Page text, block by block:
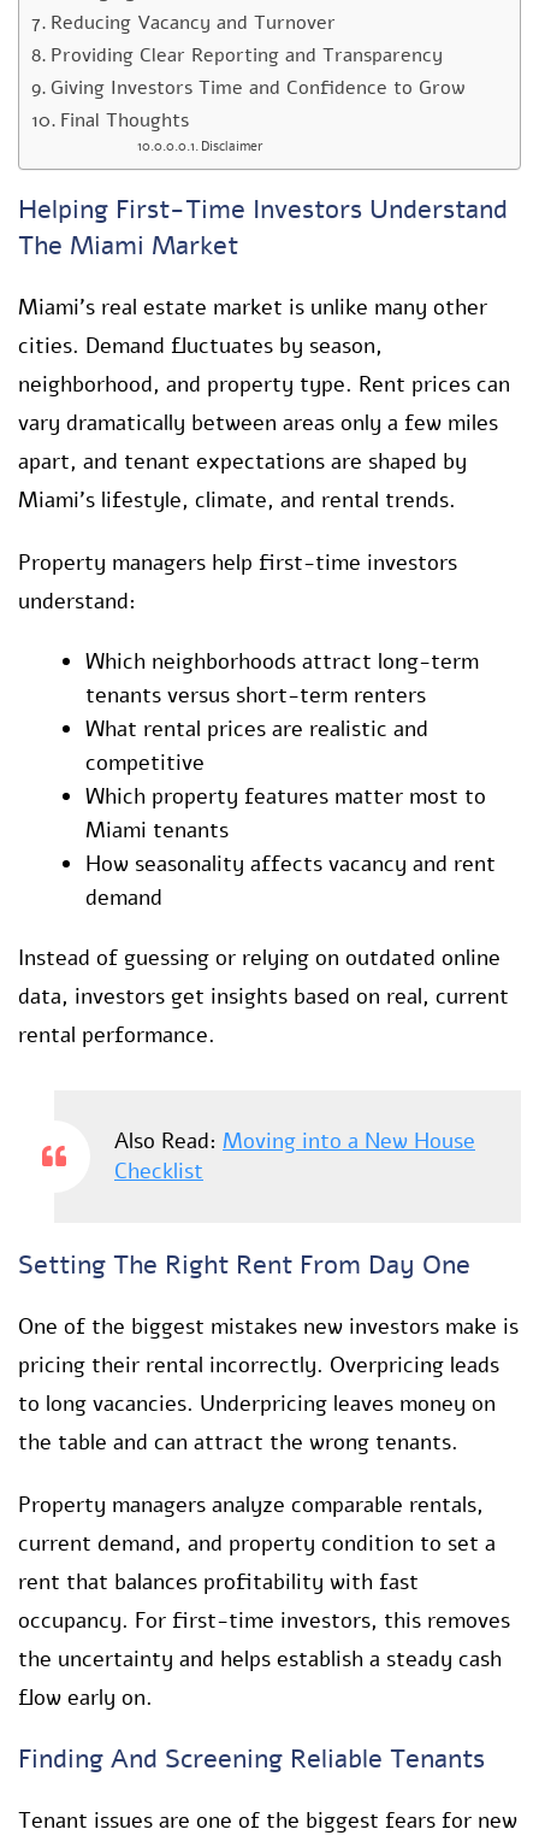
Reducing Vacancy and Turnover
Providing Clear Reporting and Transparency
Giving Investors Time and Confidence to Grow
Final Thoughts
Disclaimer
Helping First-Time Investors Understand
The Miami Market
Miami’s real estate market is unlike many other
cities. Demand fluctuates by season,
neighborhood, and property type. Rent prices can
vary dramatically between areas only a few miles
apart, and tenant expectations are shaped by
Miami’s lifestyle, climate, and rental trends.
Property managers help first-time investors
understand:
Which neighborhoods attract long-term
tenants versus short-term renters
What rental prices are realistic and
competitive
Which property features matter most to
Miami tenants
How seasonality affects vacancy and rent
demand
Instead of guessing or relying on outdated online
data, investors get insights based on real, current
rental performance.
Also Read: Moving into a New House
Checklist
Setting The Right Rent From Day One
One of the biggest mistakes new investors make is
pricing their rental incorrectly. Overpricing leads
to long vacancies. Underpricing leaves money on
the table and can attract the wrong tenants.
Property managers analyze comparable rentals,
current demand, and property condition to set a
rent that balances profitability with fast
occupancy. For first-time investors, this removes
the uncertainty and helps establish a steady cash
flow early on.
Finding And Screening Reliable Tenants
Tenant issues are one of the biggest fears for new